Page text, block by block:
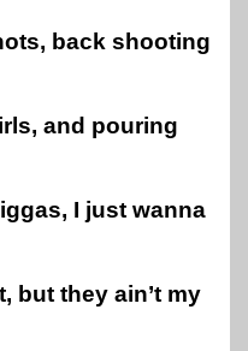
back shooting
and pouring
I just wanna
but they ain’t my